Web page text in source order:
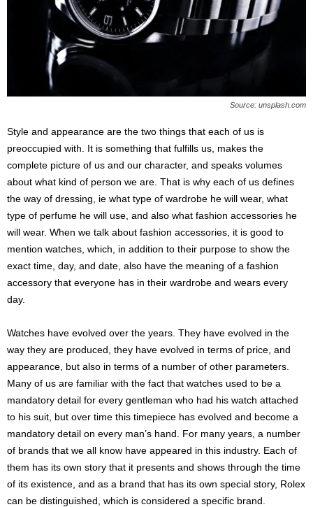
Source: unsplash.com
Style and appearance are the two things that each of us is
preoccupied with. It is something that fulfills us, makes the
complete picture of us and our character, and speaks volumes
about what kind of person we are. That is why each of us defines
the way of dressing, ie what type of wardrobe he will wear, what
type of perfume he will use, and also what fashion accessories he
will wear. When we talk about fashion accessories, it is good to
mention watches, which, in addition to their purpose to show the
exact time, day, and date, also have the meaning of a fashion
accessory that everyone has in their wardrobe and wears every
day.
Watches have evolved over the years. They have evolved in the
way they are produced, they have evolved in terms of price, and
appearance, but also in terms of a number of other parameters.
Many of us are familiar with the fact that watches used to be a
mandatory detail for every gentleman who had his watch attached
to his suit, but over time this timepiece has evolved and become a
mandatory detail on every man’s hand. For many years, a number
of brands that we all know have appeared in this industry. Each of
them has its own story that it presents and shows through the time
of its existence, and as a brand that has its own special story, Rolex
can be distinguished, which is considered a specific brand.